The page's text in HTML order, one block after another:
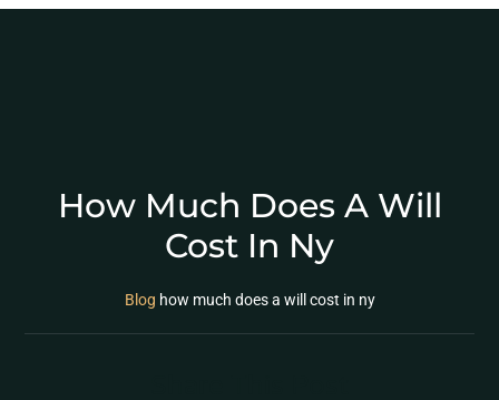
How Much Does A Will
Cost In Ny
Blog how much does a will cost in ny